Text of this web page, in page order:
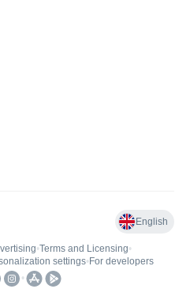
English
•Terms and Licensing•
settings• For developers
•